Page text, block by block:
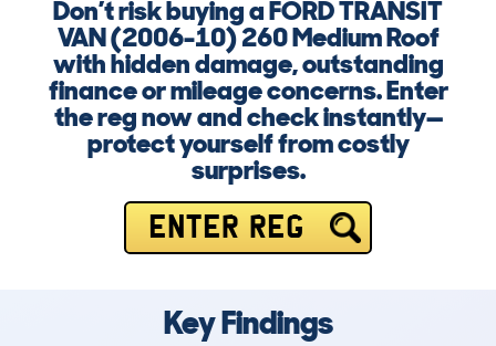
Don’t risk buying a FORD TRANSIT
VAN (2006-10) 260 Medium Roof
with hidden damage, outstanding
finance or mileage concerns. Enter
the reg now and check instantly—
protect yourself from costly
surprises.
ENTER REG
Key Findings